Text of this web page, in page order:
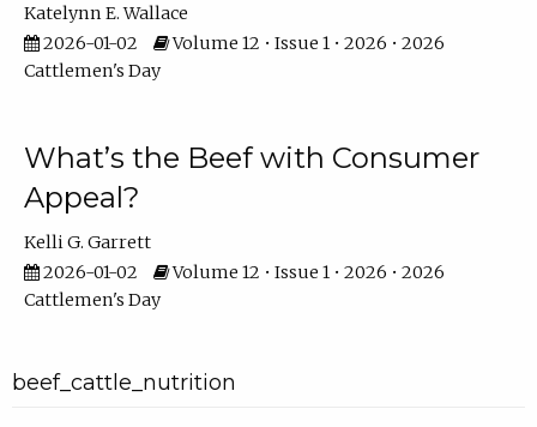
Katelynn E. Wallace
2026-01-02
Volume 12 • Issue 1 • 2026 • 2026
Cattlemen's Day
What’s the Beef with Consumer
Appeal?
Kelli G. Garrett
2026-01-02
Volume 12 • Issue 1 • 2026 • 2026
Cattlemen's Day
beef_cattle_nutrition